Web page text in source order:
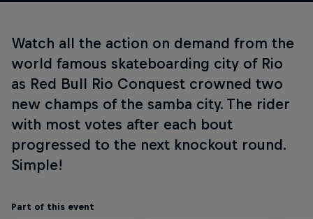
Watch all the action on demand from the
world famous skateboarding city of Rio
as Red Bull Rio Conquest crowned two
new champs of the samba city. The rider
with most votes after each bout
progressed to the next knockout round.
Simple!
Part of this event